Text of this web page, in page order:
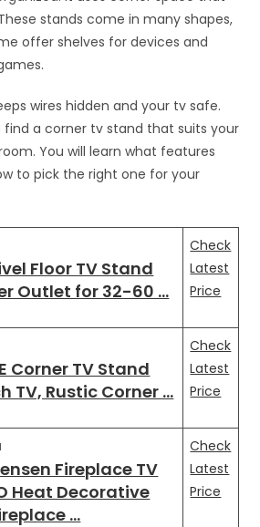
stands come in many shapes,
offer shelves for devices and
wires hidden and your tv safe.
find a corner tv stand that suits your
You will learn what features
to pick the right one for your
Floor TV Stand
Outlet for 32-60 …
Check
Latest
Price
Corner TV Stand
TV, Rustic Corner …
Check
Latest
Price
Fireplace TV
Heat Decorative
…
Check
Latest
Price